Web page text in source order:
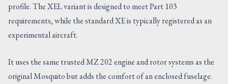
profile. The XEL variant is designed to meet Part 103
requirements, while the standard XE is typically registered as an
experimental aircraft.
It uses the same trusted MZ 202 engine and rotor systems as the
original Mosquito but adds the comfort of an enclosed fuselage.